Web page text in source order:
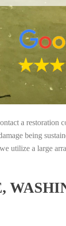
a restoration
being
utilize a large